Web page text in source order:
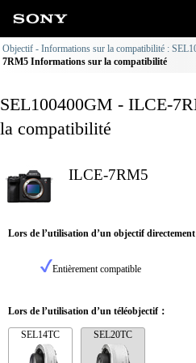
Objectif - Informations sur la compatibilité :
7RM5 Informations sur la compatibilité
SEL100400GM - ILCE-
la compatibilité
ILCE-7RM5
Lors de l’utilisation d’un objectif
Entièrement compatible
Lors de l’utilisation d’un téléobjectif：
SEL14TC SEL20TC